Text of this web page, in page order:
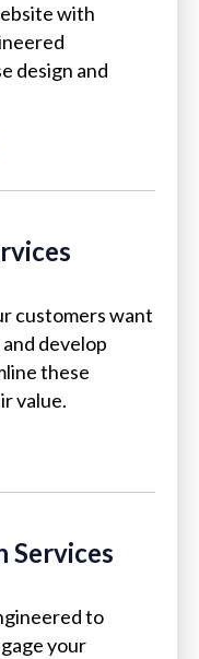
with
design and
customers want
develop
these
value.
Services
to
your